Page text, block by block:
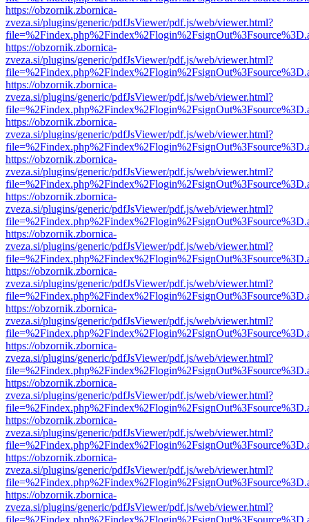
https://obzornik.zbornica-
zveza.si/plugins/generic/pdfJsViewer/pdf.js/web/viewer.html?
https://obzornik.zbornica-
zveza.si/plugins/generic/pdfJsViewer/pdf.js/web/viewer.html?
https://obzornik.zbornica-
zveza.si/plugins/generic/pdfJsViewer/pdf.js/web/viewer.html?
https://obzornik.zbornica-
zveza.si/plugins/generic/pdfJsViewer/pdf.js/web/viewer.html?
https://obzornik.zbornica-
zveza.si/plugins/generic/pdfJsViewer/pdf.js/web/viewer.html?
https://obzornik.zbornica-
zveza.si/plugins/generic/pdfJsViewer/pdf.js/web/viewer.html?
https://obzornik.zbornica-
zveza.si/plugins/generic/pdfJsViewer/pdf.js/web/viewer.html?
https://obzornik.zbornica-
zveza.si/plugins/generic/pdfJsViewer/pdf.js/web/viewer.html?
https://obzornik.zbornica-
zveza.si/plugins/generic/pdfJsViewer/pdf.js/web/viewer.html?
https://obzornik.zbornica-
zveza.si/plugins/generic/pdfJsViewer/pdf.js/web/viewer.html?
https://obzornik.zbornica-
zveza.si/plugins/generic/pdfJsViewer/pdf.js/web/viewer.html?
https://obzornik.zbornica-
zveza.si/plugins/generic/pdfJsViewer/pdf.js/web/viewer.html?
https://obzornik.zbornica-
zveza.si/plugins/generic/pdfJsViewer/pdf.js/web/viewer.html?
https://obzornik.zbornica-
zveza.si/plugins/generic/pdfJsViewer/pdf.js/web/viewer.html?